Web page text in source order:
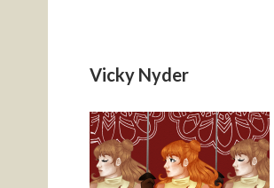
Vicky Nyder